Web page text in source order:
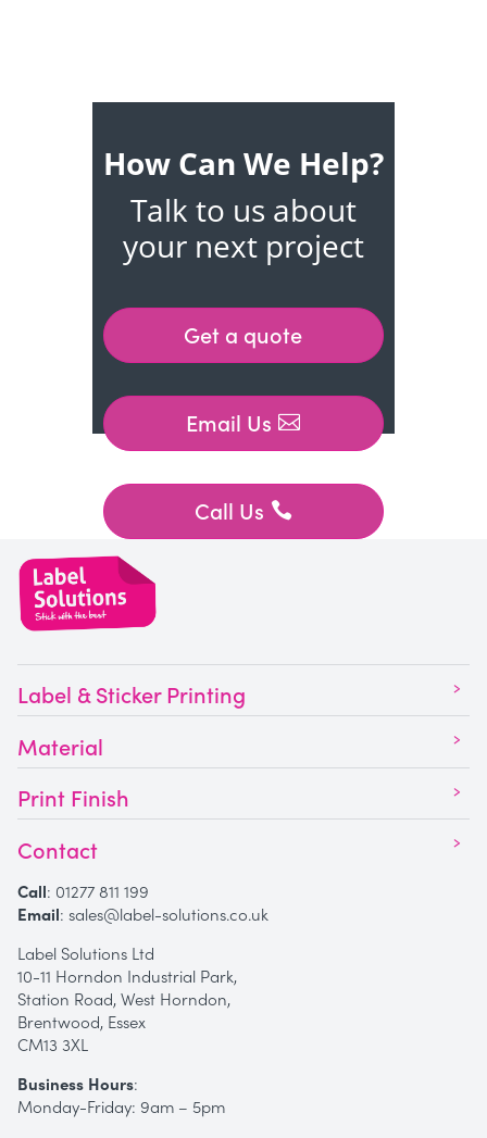
How Can We Help?
Talk to us about
your next project
Get a quote
Email Us
Call Us
Label & Sticker Printing
Material
Print Finish
Contact
Call: 01277 811 199
Email: sales@label-solutions.co.uk
Label Solutions Ltd
10-11 Horndon Industrial Park,
Station Road, West Horndon,
Brentwood, Essex
CM13 3XL
Business Hours:
Monday-Friday: 9am – 5pm